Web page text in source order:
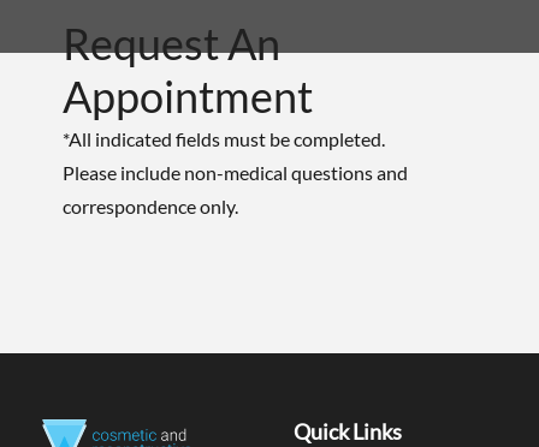
Request An
Appointment
*All indicated fields must be completed.
Please include non-medical questions and
correspondence only.
Quick Links